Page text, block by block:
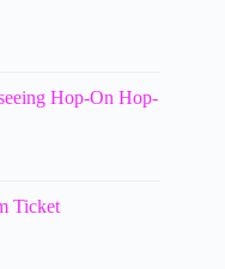
Hop-On Hop-
Ticket